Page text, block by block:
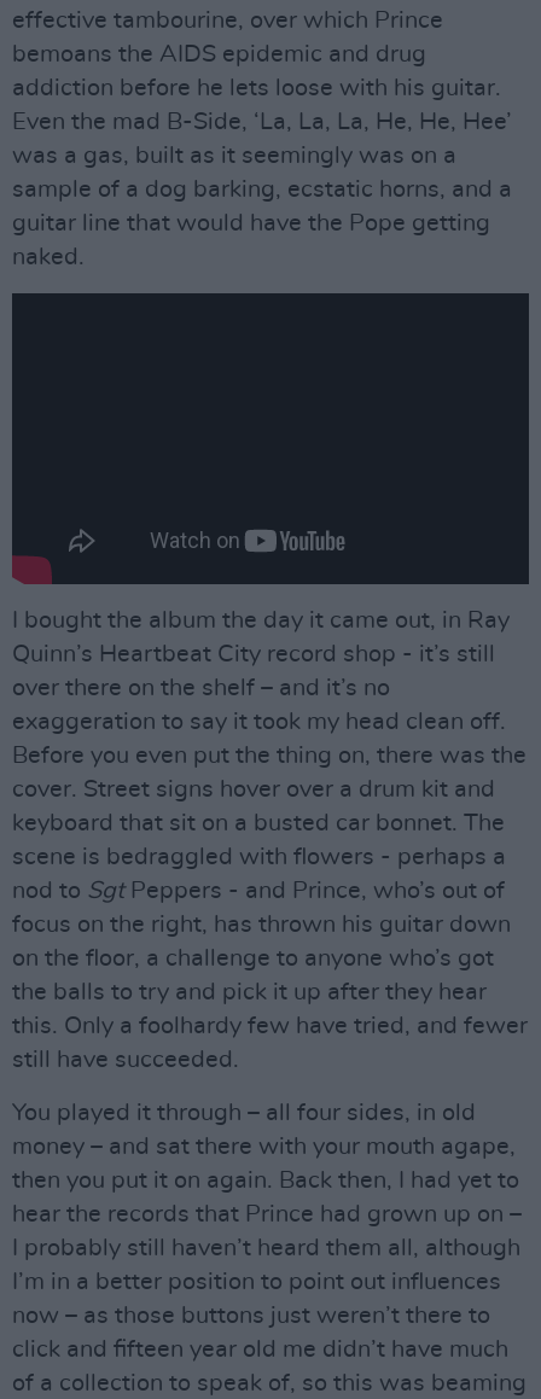
effective tambourine, over which Prince
bemoans the AIDS epidemic and drug
addiction before he lets loose with his guitar.
Even the mad B-Side, ‘La, La, La, He, He, Hee’
was a gas, built as it seemingly was on a
sample of a dog barking, ecstatic horns, and a
guitar line that would have the Pope getting
naked.
I bought the album the day it came out, in Ray
Quinn’s Heartbeat City record shop - it’s still
over there on the shelf – and it’s no
exaggeration to say it took my head clean off.
Before you even put the thing on, there was the
cover. Street signs hover over a drum kit and
keyboard that sit on a busted car bonnet. The
scene is bedraggled with flowers - perhaps a
nod to Sgt Peppers - and Prince, who’s out of
focus on the right, has thrown his guitar down
on the floor, a challenge to anyone who’s got
the balls to try and pick it up after they hear
this. Only a foolhardy few have tried, and fewer
still have succeeded.
You played it through – all four sides, in old
money – and sat there with your mouth agape,
then you put it on again. Back then, I had yet to
hear the records that Prince had grown up on –
I probably still haven’t heard them all, although
I’m in a better position to point out influences
now – as those buttons just weren’t there to
click and fifteen year old me didn’t have much
of a collection to speak of, so this was beaming